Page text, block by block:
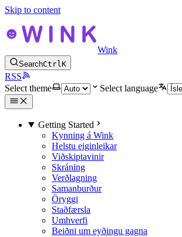
Skip to content
Wink
SearchCtrlK
RSS
Select theme
Select language
Getting Started
Kynning á Wink
Helstu eiginleikar
Viðskiptavinir
Skráning
Verðlagning
Samanburður
Öryggi
Staðfærsla
Umhverfi
Beiðni um eyðingu gagna